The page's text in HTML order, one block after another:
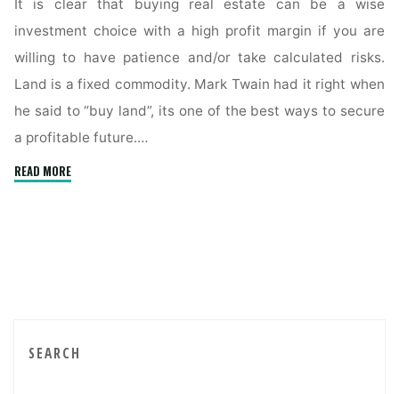
It is clear that buying real estate can be a wise
investment choice with a high profit margin if you are
willing to have patience and/or take calculated risks.
Land is a fixed commodity. Mark Twain had it right when
he said to “buy land”, its one of the best ways to secure
a profitable future.…
READ MORE"Buyer’s
SEARCH